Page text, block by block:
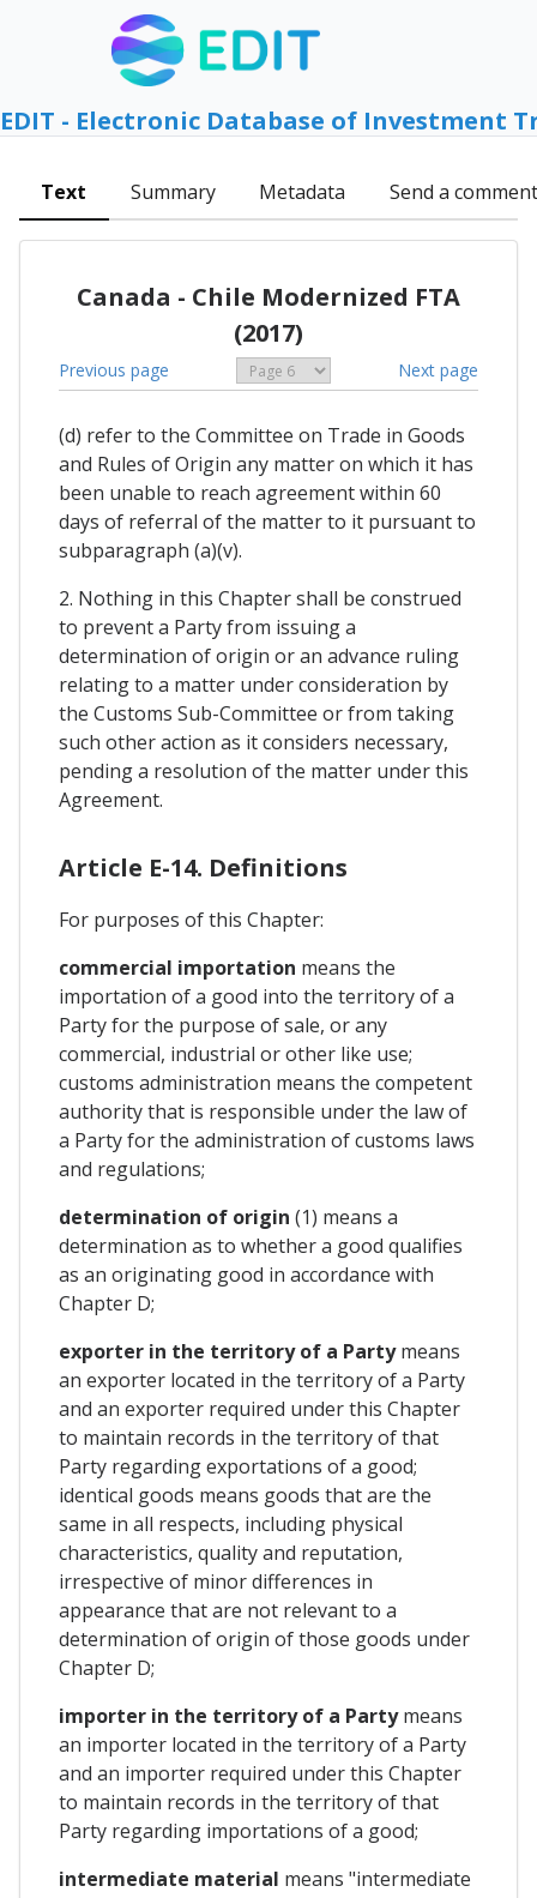
EDIT - Electronic Database of Investment
Text Summary Metadata Send a comment
Canada - Chile Modernized FTA
(2017)
Previous page Next page
(d) refer to the Committee on Trade in Goods
and Rules of Origin any matter on which it has
been unable to reach agreement within 60
days of referral of the matter to it pursuant to
subparagraph (a)(v).
2. Nothing in this Chapter shall be construed
to prevent a Party from issuing a
determination of origin or an advance ruling
relating to a matter under consideration by
the Customs Sub-Committee or from taking
such other action as it considers necessary,
pending a resolution of the matter under this
Agreement.
Article E-14. Definitions
For purposes of this Chapter:
commercial importation means the
importation of a good into the territory of a
Party for the purpose of sale, or any
commercial, industrial or other like use;
customs administration means the competent
authority that is responsible under the law of
a Party for the administration of customs laws
and regulations;
determination of origin (1) means a
determination as to whether a good qualifies
as an originating good in accordance with
Chapter D;
exporter in the territory of a Partymeans
an exporter located in the territory of a Party
and an exporter required under this Chapter
to maintain records in the territory of that
Party regarding exportations of a good;
identical goods means goods that are the
same in all respects, including physical
characteristics, quality and reputation,
irrespective of minor differences in
appearance that are not relevant to a
determination of origin of those goods under
Chapter D;
importer in the territory of a Partymeans
an importer located in the territory of a Party
and an importer required under this Chapter
to maintain records in the territory of that
Party regarding importations of a good;
intermediate material means "intermediate